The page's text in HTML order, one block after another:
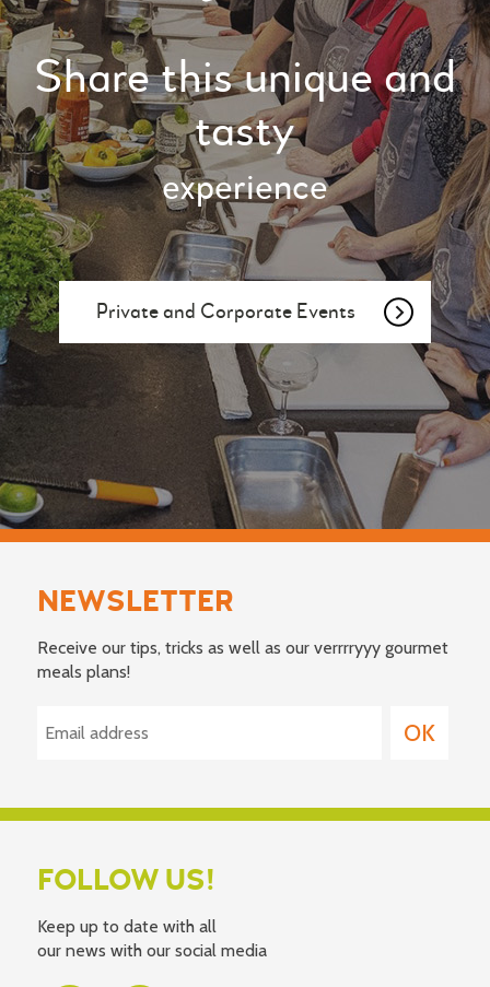
Share this unique and
tasty
experience
Private and Corporate Events
NEWSLETTER
Receive our tips, tricks as well as our verrrryyy gourmet
meals plans!
FOLLOW US!
Keep up to date with all
our news with our social media